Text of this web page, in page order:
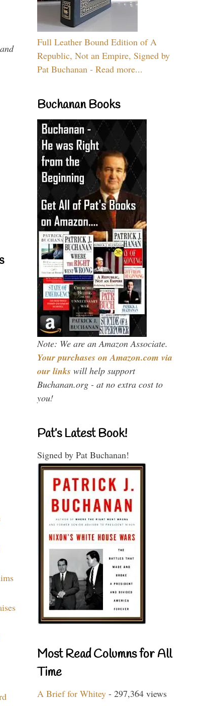
Full Leather Bound Edition of A
Republic, Not an Empire, Signed by
Pat Buchanan - Read more...
Buchanan Books
Note: We are an Amazon Associate.
Your purchases on Amazon.com via
our links will help support
Buchanan.org - at no extra cost to
you!
Pat’s Latest Book!
Signed by Pat Buchanan!
Most Read Columns for All
Time
A Brief for Whitey - 297,364 views